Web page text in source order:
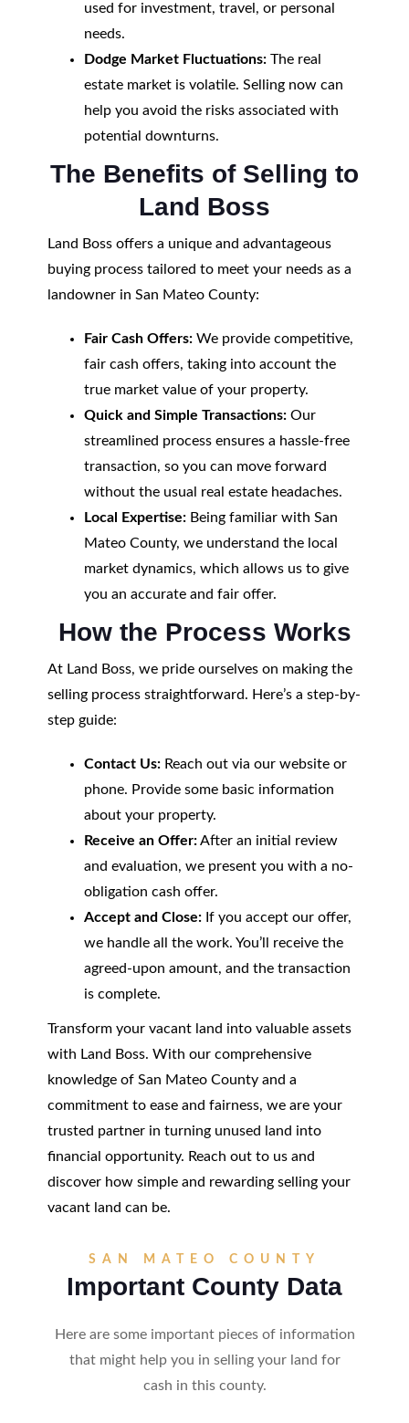
used for investment, travel, or personal
needs.
Dodge Market Fluctuations:The real
estate market is volatile. Selling now can
help you avoid the risks associated with
potential downturns.
The Benefits of Selling to
Land Boss
Land Boss offers a unique and advantageous
buying process tailored to meet your needs as a
landowner in San Mateo County:
Fair Cash Offers:We provide competitive,
fair cash offers, taking into account the
true market value of your property.
Quick and Simple Transactions:Our
streamlined process ensures a hassle-free
transaction, so you can move forward
without the usual real estate headaches.
Local Expertise:Being familiar with San
Mateo County, we understand the local
market dynamics, which allows us to give
you an accurate and fair offer.
How the Process Works
At Land Boss, we pride ourselves on making the
selling process straightforward. Here’s a step-by-
step guide:
Contact Us:Reach out via our website or
phone. Provide some basic information
about your property.
Receive an Offer:After an initial review
and evaluation, we present you with a no-
obligation cash offer.
Accept and Close:If you accept our offer,
we handle all the work. You’ll receive the
agreed-upon amount, and the transaction
is complete.
Transform your vacant land into valuable assets
with Land Boss. With our comprehensive
knowledge of San Mateo County and a
commitment to ease and fairness, we are your
trusted partner in turning unused land into
financial opportunity. Reach out to us and
discover how simple and rewarding selling your
vacant land can be.
SAN MATEO COUNTY
Important County Data
Here are some important pieces of information
that might help you in selling your land for
cash in this county.